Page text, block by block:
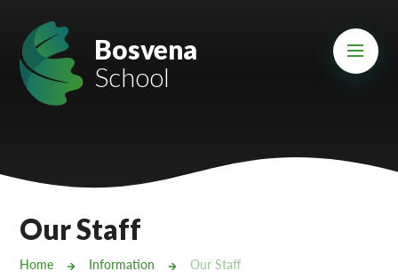
Mount Charles ARB
Bosvena School
Cury School
Bosvena
School
Our Staff
Home Information Our Staff